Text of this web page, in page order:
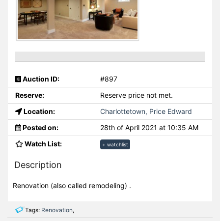
Auction ID:
#897
Reserve:
Reserve price not met.
Location:
Charlottetown, Price Edward
Posted on:
28th of April 2021 at 10:35 AM
Watch List:
+ watchlist
Description
Renovation (also called remodeling) .
Tags: Renovation,